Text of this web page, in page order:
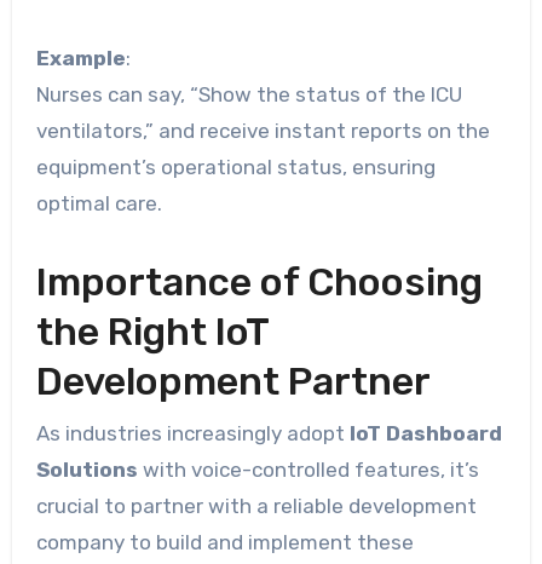
Example:
Nurses can say, “Show the status of the ICU
ventilators,” and receive instant reports on the
equipment’s operational status, ensuring
optimal care.
Importance of Choosing
the Right IoT
Development Partner
As industries increasingly adopt IoT Dashboard
Solutions with voice-controlled features, it’s
crucial to partner with a reliable development
company to build and implement these